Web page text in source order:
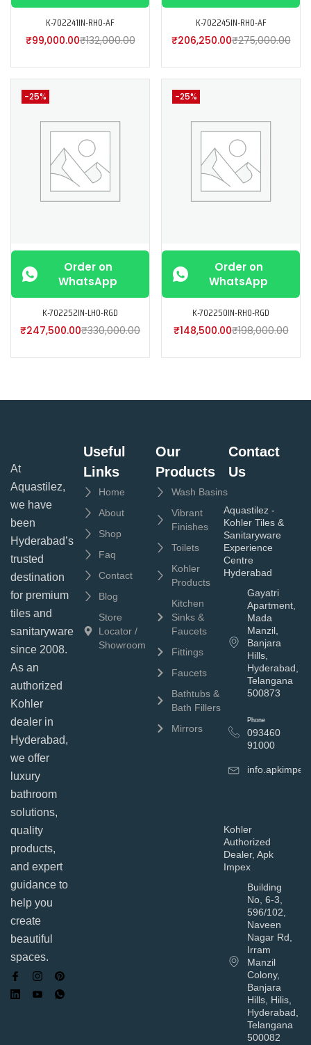
K-702241IN-RH0-AF
₹99,000.00₹132,000.00
K-702245IN-RH0-AF
₹206,250.00₹275,000.00
-25%
Order on
WhatsApp
K-702252IN-LH0-RGD
₹247,500.00₹330,000.00
-25%
Order on
WhatsApp
K-702250IN-RH0-RGD
₹148,500.00₹198,000.00
At
Aquastilez,
we have
been
Hyderabad’s
trusted
destination
for premium
tiles and
sanitaryware
since 2008.
As an
authorized
Kohler
dealer in
Hyderabad,
we offer
luxury
bathroom
solutions,
quality
products,
and expert
guidance to
help you
create
beautiful
spaces.
Useful
Links
Home
About
Shop
Faq
Contact
Blog
Store
Locator /
Showroom
Our
Products
Wash Basins
Vibrant
Finishes
Toilets
Kohler
Products
Kitchen
Sinks &
Faucets
Fittings
Faucets
Bathtubs &
Bath Fillers
Mirrors
Contact
Us
Aquastilez -
Kohler Tiles &
Sanitaryware
Experience
Centre
Hyderabad
Gayatri
Apartment,
Mada
Manzil,
Banjara
Hills,
Hyderabad,
Telangana
500873
Phone
093460
91000
Kohler
Authorized
Dealer, Apk
Impex
Building
No, 6-3,
596/102,
Naveen
Nagar Rd,
Irram
Manzil
Colony,
Banjara
Hills, Hilis,
Hyderabad,
Telangana
500082